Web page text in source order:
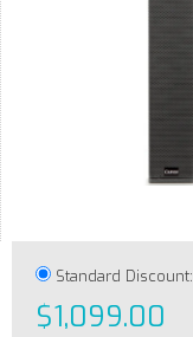
Standard Discount:
$1,099.00